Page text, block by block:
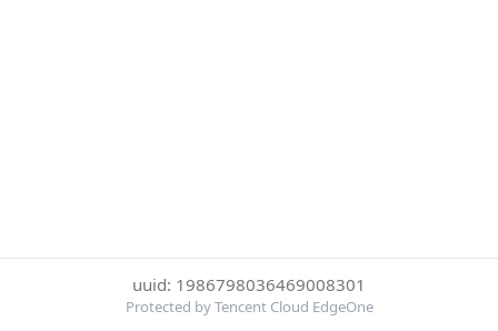
uuid: 1986798036469008301
Protected by Tencent Cloud EdgeOne